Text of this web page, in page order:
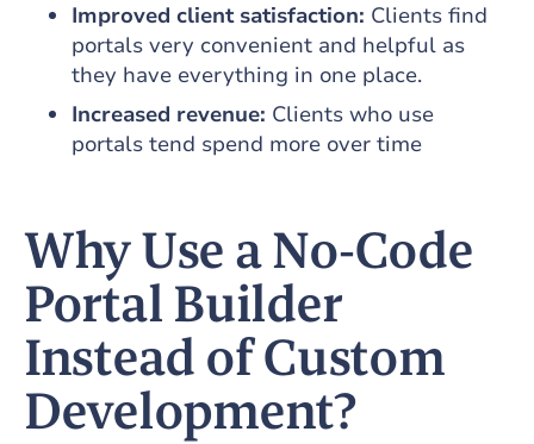
Improved client satisfaction: Clients find
portals very convenient and helpful as
they have everything in one place.
Increased revenue: Clients who use
portals tend spend more over time
Why Use a No‑Code
Portal Builder
Instead of Custom
Development?